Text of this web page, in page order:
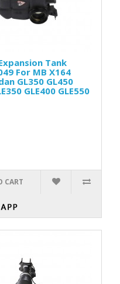
Tank
For MB X164
GL350 GL450
GLE400 GLE550
CART